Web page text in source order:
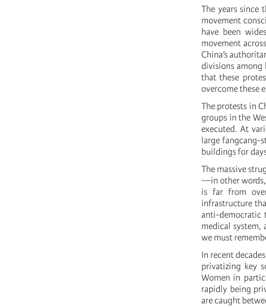
The years since
movement
have been
movement
China’s
divisions among
that these
overcome these
The protests in
groups in the
executed. At
large fangcang-
buildings for
The massive
—in other words,
is far from
infrastructure
anti-democratic
medical system,
we must
In recent
privatizing key
Women in
rapidly being
are caught